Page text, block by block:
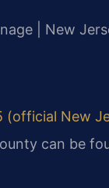
| New
(official New
can be